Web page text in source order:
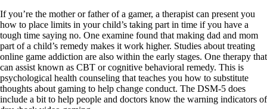
If you’re the mother or father of a gamer, a therapist can present you
how to place limits in your child’s taking part in time if you have a
tough time saying no. One examine found that making dad and mom
part of a child’s remedy makes it work higher. Studies about treating
online game addiction are also within the early stages. One therapy that
can assist known as CBT or cognitive behavioral remedy. This is
psychological health counseling that teaches you how to substitute
thoughts about gaming to help change conduct. The DSM-5 does
include a bit to help people and doctors know the warning indicators of